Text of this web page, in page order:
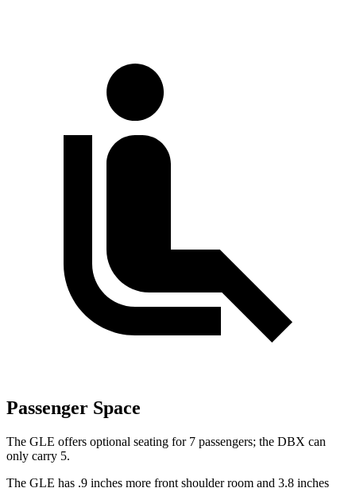
Passenger Space
The GLE offers optional seating for 7 passengers; the DBX can
only carry 5.
The GLE has .9 inches more front shoulder room and 3.8 inches